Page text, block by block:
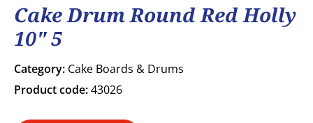
Cake Drum Round Red Holly
10" 5
Category: Cake Boards & Drums
Product code:43026